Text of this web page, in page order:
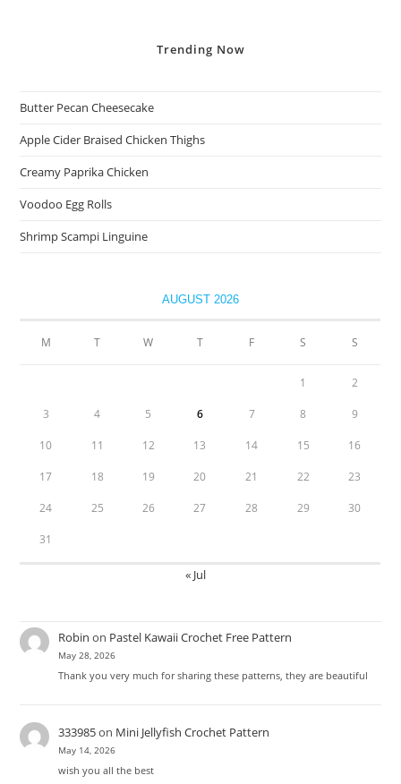
Trending Now
Butter Pecan Cheesecake
Apple Cider Braised Chicken Thighs
Creamy Paprika Chicken
Voodoo Egg Rolls
Shrimp Scampi Linguine
AUGUST 2026
M T W T F S S
1 2
3 4 5 6 7 8 9
10 11 12 13 14 15 16
17 18 19 20 21 22 23
24 25 26 27 28 29 30
31
« Jul
Robin on Pastel Kawaii Crochet Free Pattern
May 28, 2026
Thank you very much for sharing these patterns, they are beautiful
333985on Mini Jellyfish Crochet Pattern
May 14, 2026
wish you all the best